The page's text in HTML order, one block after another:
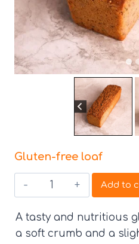
Gluten-free loaf
Gluten-
free
loaf
quantity
Add to
A tasty and nutritious
a soft crumb and a